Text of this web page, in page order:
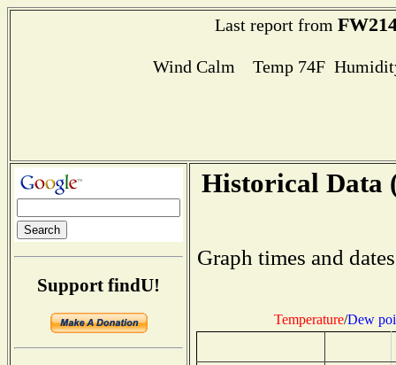
Last report from
Wind Calm Temp 74F
Support findU!
Historical Data
Graph times and
Temperature/Dew